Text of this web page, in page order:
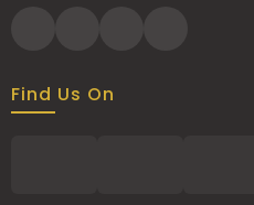
Find Us On